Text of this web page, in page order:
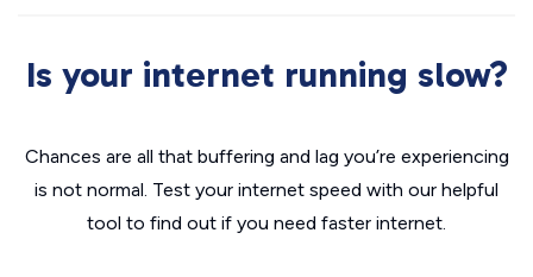
Is your internet running slow?
Chances are all that buffering and lag you’re experiencing
is not normal. Test your internet speed with our helpful
tool to find out if you need faster internet.